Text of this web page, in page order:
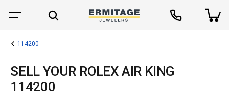
114200
SELL YOUR ROLEX AIR KING
114200